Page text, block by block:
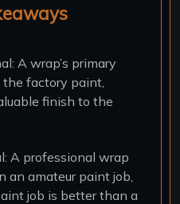
A wrap’s primary
factory paint,
finish to the
A professional wrap
an amateur paint job,
job is better than a